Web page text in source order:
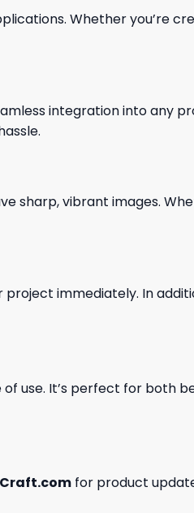
Whether you’re
integration into any
sharp, vibrant images.
immediately. In
use. It’s perfect for both
for product